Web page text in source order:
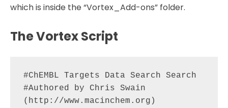
which is inside the “Vortex_Add-ons” folder.
The Vortex Script
#ChEMBL Targets Data Search Search
#Authored by Chris Swain
(http://www.macinchem.org)